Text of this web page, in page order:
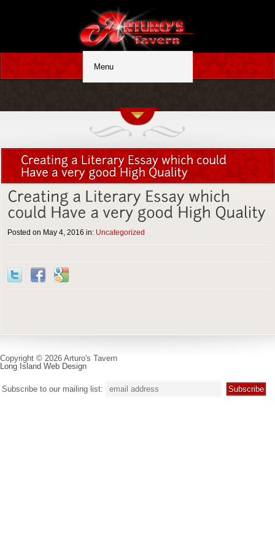
Posted on May 4, 2016 in: Uncategorized
Copyright © 2026 Arturo's Tavern
Long Island Web Design
Subscribe to our mailing list: